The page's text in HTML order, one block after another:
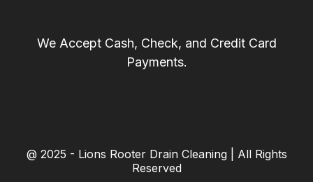
We Accept Cash, Check, and Credit Card
Payments.
@ 2025 - Lions Rooter Drain Cleaning | All Rights
Reserved